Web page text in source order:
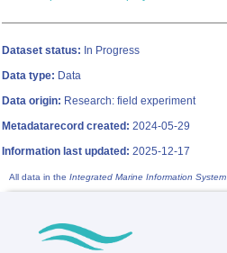
Dataset status: In Progress
Data type: Data
Data origin: Research: field experiment
Metadatarecord created: 2024-05-29
Information last updated: 2025-12-17
All data in the Integrated Marine Information System